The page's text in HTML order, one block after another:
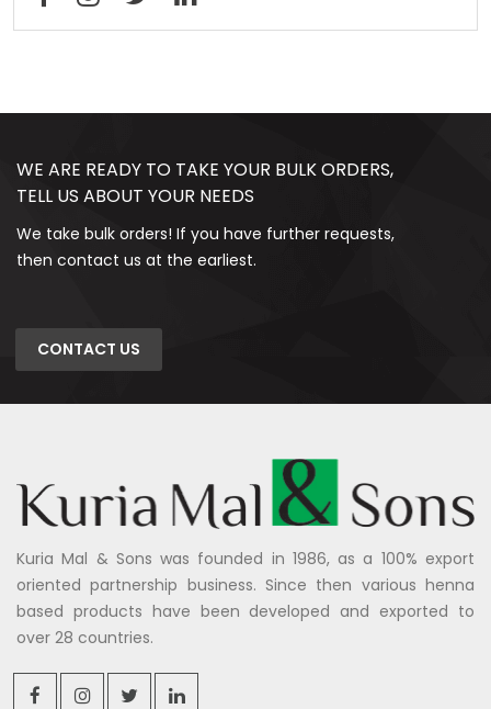
WE ARE READY TO TAKE YOUR BULK ORDERS,
TELL US ABOUT YOUR NEEDS
We take bulk orders! If you have further requests,
then contact us at the earliest.
CONTACT US
Kuria Mal & Sons was founded in 1986, as a 100% export
oriented partnership business. Since then various henna
based products have been developed and exported to
over 28 countries.